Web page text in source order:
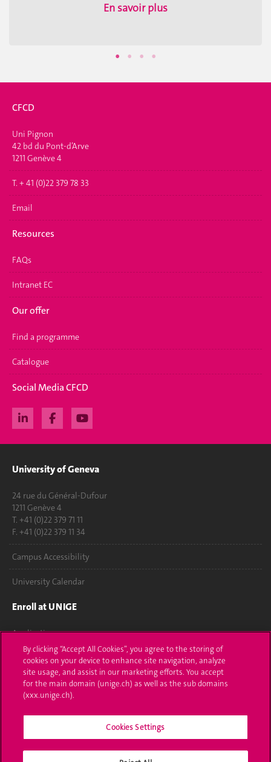
En savoir plus
CFCD
Uni Pignon
42 bd du Pont-d’Arve
1211 Genève 4
T. + 41 (0)22 379 78 33
Email
Resources
FAQs
Intranet EC
Our offer
Find a programme
Catalogue
Social Media CFCD
University of Geneva
24 rue du Général-Dufour
1211 Genève 4
T. +41 (0)22 379 71 11
F. +41 (0)22 379 11 34
Campus Accessibility
University Calendar
Enroll at UNIGE
Applications
Administrative procedures
Ask a question
By clicking “Accept All Cookies”, you agree to the storing of
cookies on your device to enhance site navigation, analyze
site usage, and assist in our marketing efforts. You accept
for the main domain (unige.ch) as well as the sub domains
(xxx.unige.ch).
Cookies Settings